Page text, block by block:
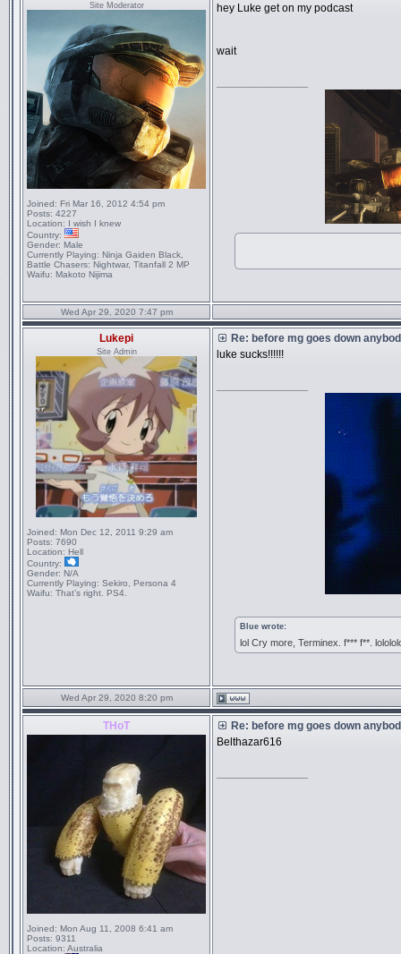
Site Moderator
Joined: Fri Mar 16, 2012 4:54 pm
Posts: 4227
Location: I wish I knew
Country:
Gender: Male
Currently Playing: Ninja Gaiden Black,
Battle Chasers: Nightwar, Titanfall 2 MP
Waifu: Makoto Nijima
hey Luke get on my podcast
wait
Wed Apr 29, 2020 7:47 pm
Lukepi
Site Admin
Joined: Mon Dec 12, 2011 9:29 am
Posts: 7690
Location: Hell
Country:
Gender: N/A
Currently Playing: Sekiro, Persona 4
Waifu: That’s right. PS4.
Re: before mg goes down
luke sucks!!!!!!
Blue wrote:
lol Cry more, Terminex. f*** f**.
Wed Apr 29, 2020 8:20 pm
THoT
Joined: Mon Aug 11, 2008 6:41 am
Posts: 9311
Location: Australia
Re: before mg goes down
Belthazar616